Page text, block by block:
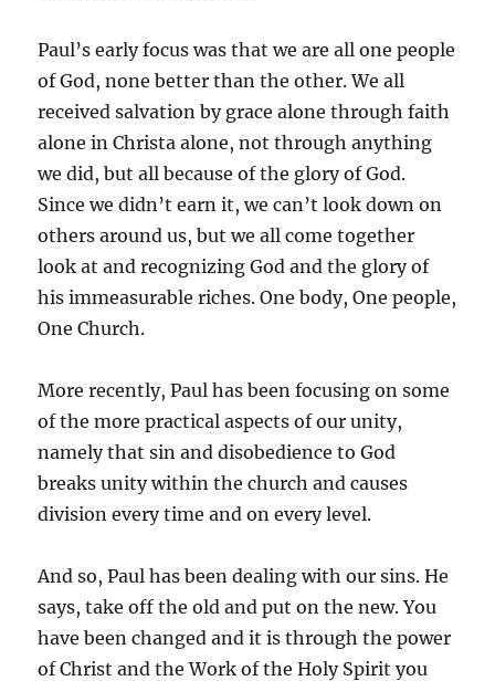
Paul’s early focus was that we are all one people
of God, none better than the other. We all
received salvation by grace alone through faith
alone in Christa alone, not through anything
we did, but all because of the glory of God.
Since we didn’t earn it, we can’t look down on
others around us, but we all come together
look at and recognizing God and the glory of
his immeasurable riches. One body, One people,
One Church.
More recently, Paul has been focusing on some
of the more practical aspects of our unity,
namely that sin and disobedience to God
breaks unity within the church and causes
division every time and on every level.
And so, Paul has been dealing with our sins. He
says, take off the old and put on the new. You
have been changed and it is through the power
of Christ and the Work of the Holy Spirit you